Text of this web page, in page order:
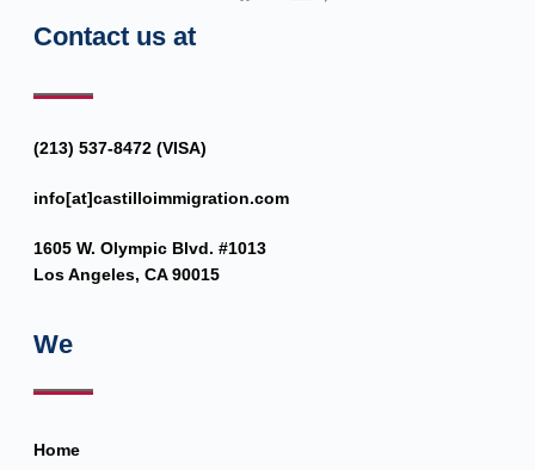
Contact us at
(213) 537-8472 (VISA)
info[at]castilloimmigration.com
1605 W. Olympic Blvd. #1013
Los Angeles, CA 90015
We
Home